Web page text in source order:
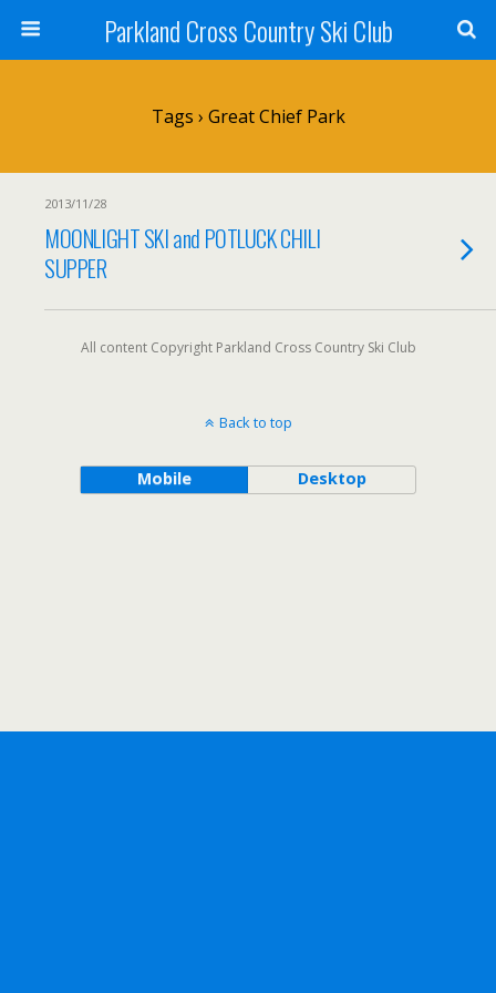
Parkland Cross Country Ski Club
Tags › Great Chief Park
2013/11/28
MOONLIGHT SKI and POTLUCK CHILI
SUPPER
All content Copyright Parkland Cross Country Ski Club
Back to top
Mobile Desktop